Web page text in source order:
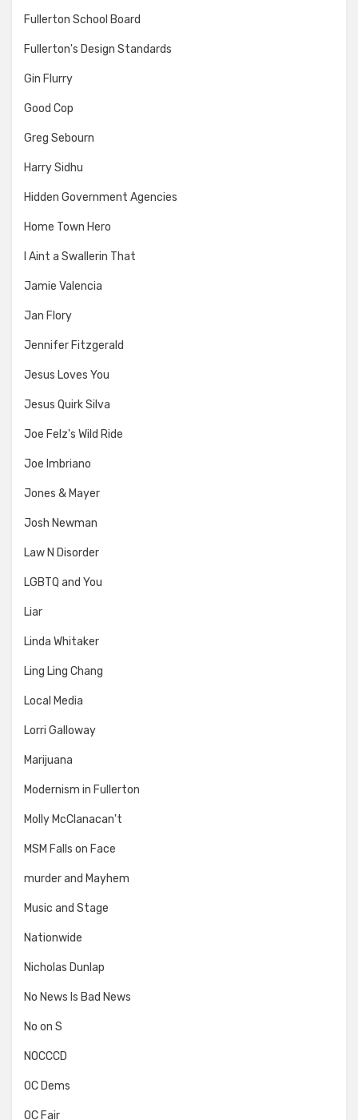
Fullerton School Board
Fullerton's Design Standards
Gin Flurry
Good Cop
Greg Sebourn
Harry Sidhu
Hidden Government Agencies
Home Town Hero
I Aint a Swallerin That
Jamie Valencia
Jan Flory
Jennifer Fitzgerald
Jesus Loves You
Jesus Quirk Silva
Joe Felz's Wild Ride
Joe Imbriano
Jones & Mayer
Josh Newman
Law N Disorder
LGBTQ and You
Liar
Linda Whitaker
Ling Ling Chang
Local Media
Lorri Galloway
Marijuana
Modernism in Fullerton
Molly McClanacan't
MSM Falls on Face
murder and Mayhem
Music and Stage
Nationwide
Nicholas Dunlap
No News Is Bad News
No on S
NOCCCD
OC Dems
OC Fair